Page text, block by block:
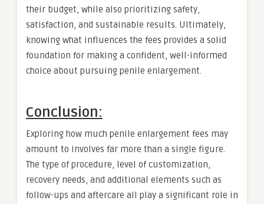
their budget, while also prioritizing safety,
satisfaction, and sustainable results. Ultimately,
knowing what influences the fees provides a solid
foundation for making a confident, well-informed
choice about pursuing penile enlargement.
Conclusion:
Exploring how much penile enlargement fees may
amount to involves far more than a single figure.
The type of procedure, level of customization,
recovery needs, and additional elements such as
follow-ups and aftercare all play a significant role in